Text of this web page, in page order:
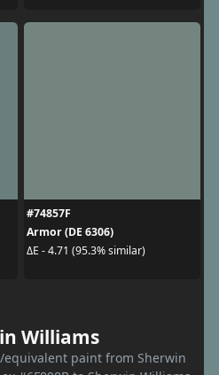
#74857F
Armor (DE 6306)
ΔE - 4.71 (95.3% similar)
Williams
equivalent paint from Sherwin